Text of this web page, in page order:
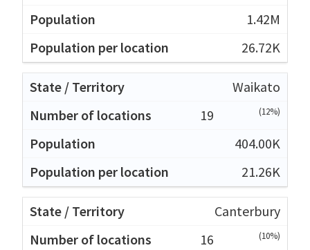
1.42M
26.72K
Waikato
19
(12%)
404.00K
21.26K
Canterbury
16
(10%)